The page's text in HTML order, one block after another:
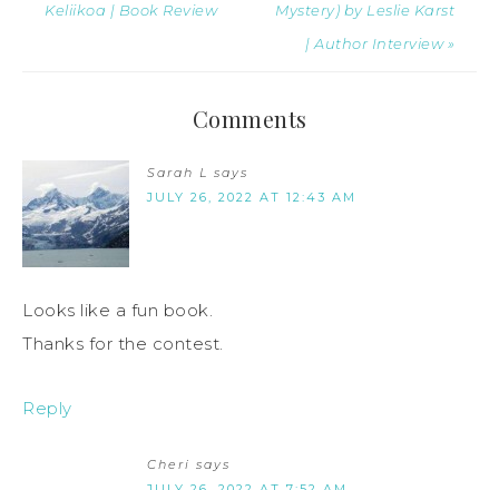
Keliikoa | Book Review
Mystery) by Leslie Karst
| Author Interview »
Comments
Sarah L says
JULY 26, 2022 AT 12:43 AM
Looks like a fun book.
Thanks for the contest.
Reply
Cheri says